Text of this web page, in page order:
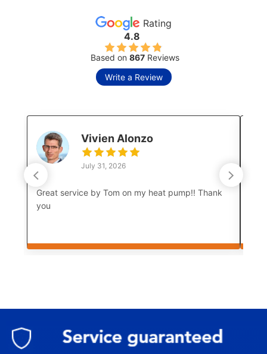
Rating
4.8
Based on 867 Reviews
Write a Review
Vivien Alonzo
July 31, 2026
Great service by Tom on my heat pump!! Thank
you